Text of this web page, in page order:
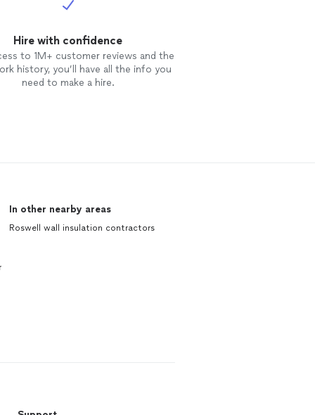
Hire with confidence
to 1M+ customer reviews and the
history, you’ll have all the info you
need to make a hire.
In other nearby areas
Roswell wall insulation contractors